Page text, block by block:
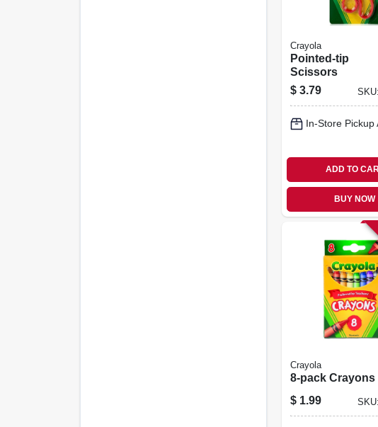
Crayola
Pointed-tip
Scissors
$ 3.79 SKU:
In-Store Pickup
ADD TO
BUY NOW
Crayola
8-pack Crayons
$ 1.99 SKU: